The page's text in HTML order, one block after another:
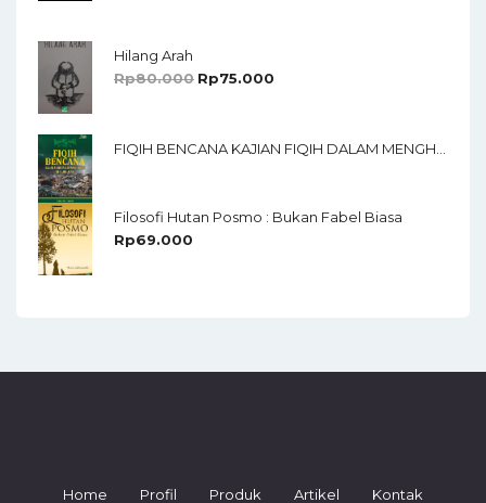
Hilang Arah
Rp80.000 Rp75.000
Filosofi Hutan Posmo : Bukan Fabel Biasa
Rp69.000
Home Profil Produk Artikel Kontak